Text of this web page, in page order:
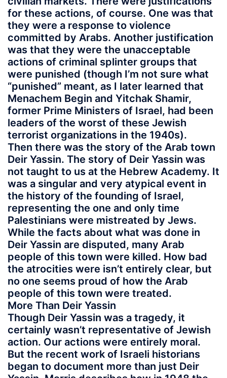
for these actions, of course. One was that
they were a response to violence
committed by Arabs. Another justification
was that they were the unacceptable
actions of criminal splinter groups that
were punished (though I’m not sure what
“punished” meant, as I later learned that
Menachem Begin and Yitchak Shamir,
former Prime Ministers of Israel, had been
leaders of the worst of these Jewish
terrorist organizations in the 1940s).
Then there was the story of the Arab town
Deir Yassin. The story of Deir Yassin was
not taught to us at the Hebrew Academy. It
was a singular and very atypical event in
the history of the founding of Israel,
representing the one and only time
Palestinians were mistreated by Jews.
While the facts about what was done in
Deir Yassin are disputed, many Arab
people of this town were killed. How bad
the atrocities were isn’t entirely clear, but
no one seems proud of how the Arab
people of this town were treated.
More Than Deir Yassin
Though Deir Yassin was a tragedy, it
certainly wasn’t representative of Jewish
action. Our actions were entirely moral.
But the recent work of Israeli historians
began to document more than just Deir